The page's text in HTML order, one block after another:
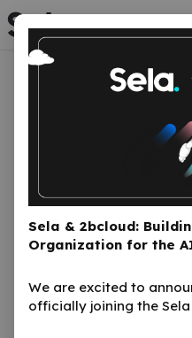
Sela & 2bcloud:
Organization for the
We are excited to
officially joining the
Sela in the
We will continue to
Here is what the
Talk to us